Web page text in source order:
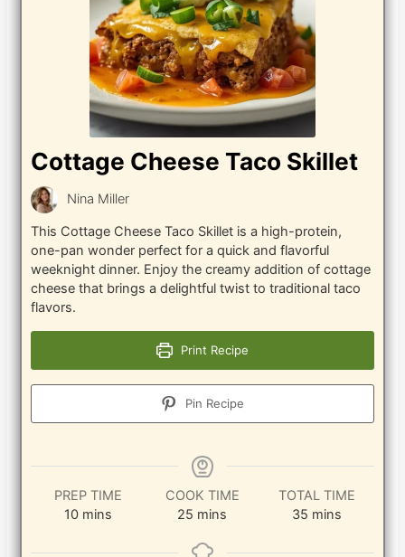
Cottage Cheese Taco Skillet
Nina Miller
This Cottage Cheese Taco Skillet is a high-protein,
one-pan wonder perfect for a quick and flavorful
weeknight dinner. Enjoy the creamy addition of cottage
cheese that brings a delightful twist to traditional taco
flavors.
Print Recipe
Pin Recipe
PREP TIME
10minutes
mins
COOK TIME
25 minutes
mins
TOTAL TIME
35minutes
mins